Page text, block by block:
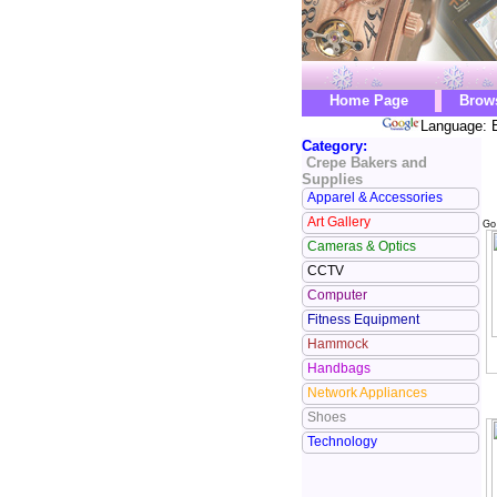
Home Page
Language:
Category:
Crepe Bakers and
Supplies
Apparel & Accessories
Art Gallery
Cameras & Optics
CCTV
Computer
Fitness Equipment
Hammock
Handbags
Network Appliances
Shoes
Technology